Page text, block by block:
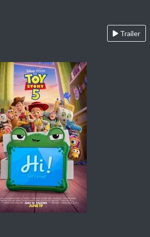
Trailer